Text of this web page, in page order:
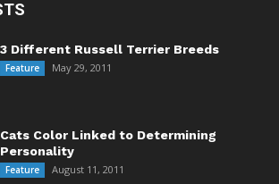
3 Different Russell Terrier Breeds
Feature May 29, 2011
Cats Color Linked to Determining
Personality
Feature August 11, 2011